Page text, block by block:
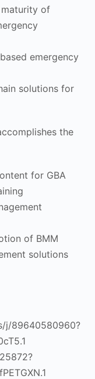
of
emergency
solutions for
the
for GBA
of BMM
solutions
j/89640580960?